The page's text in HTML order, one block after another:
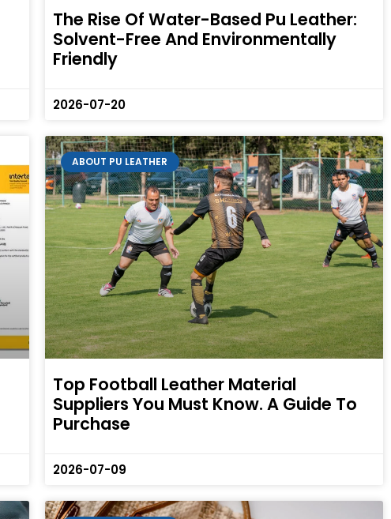
The Rise Of Water-Based Pu Leather:
Solvent-Free And Environmentally
Friendly
2026-07-20
ABOUT PU LEATHER
Top Football Leather Material
Suppliers You Must Know. A Guide To
Purchase
2026-07-09